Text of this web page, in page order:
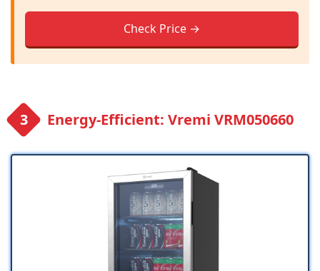
Check Price →
Energy-Efficient: Vremi VRM050660